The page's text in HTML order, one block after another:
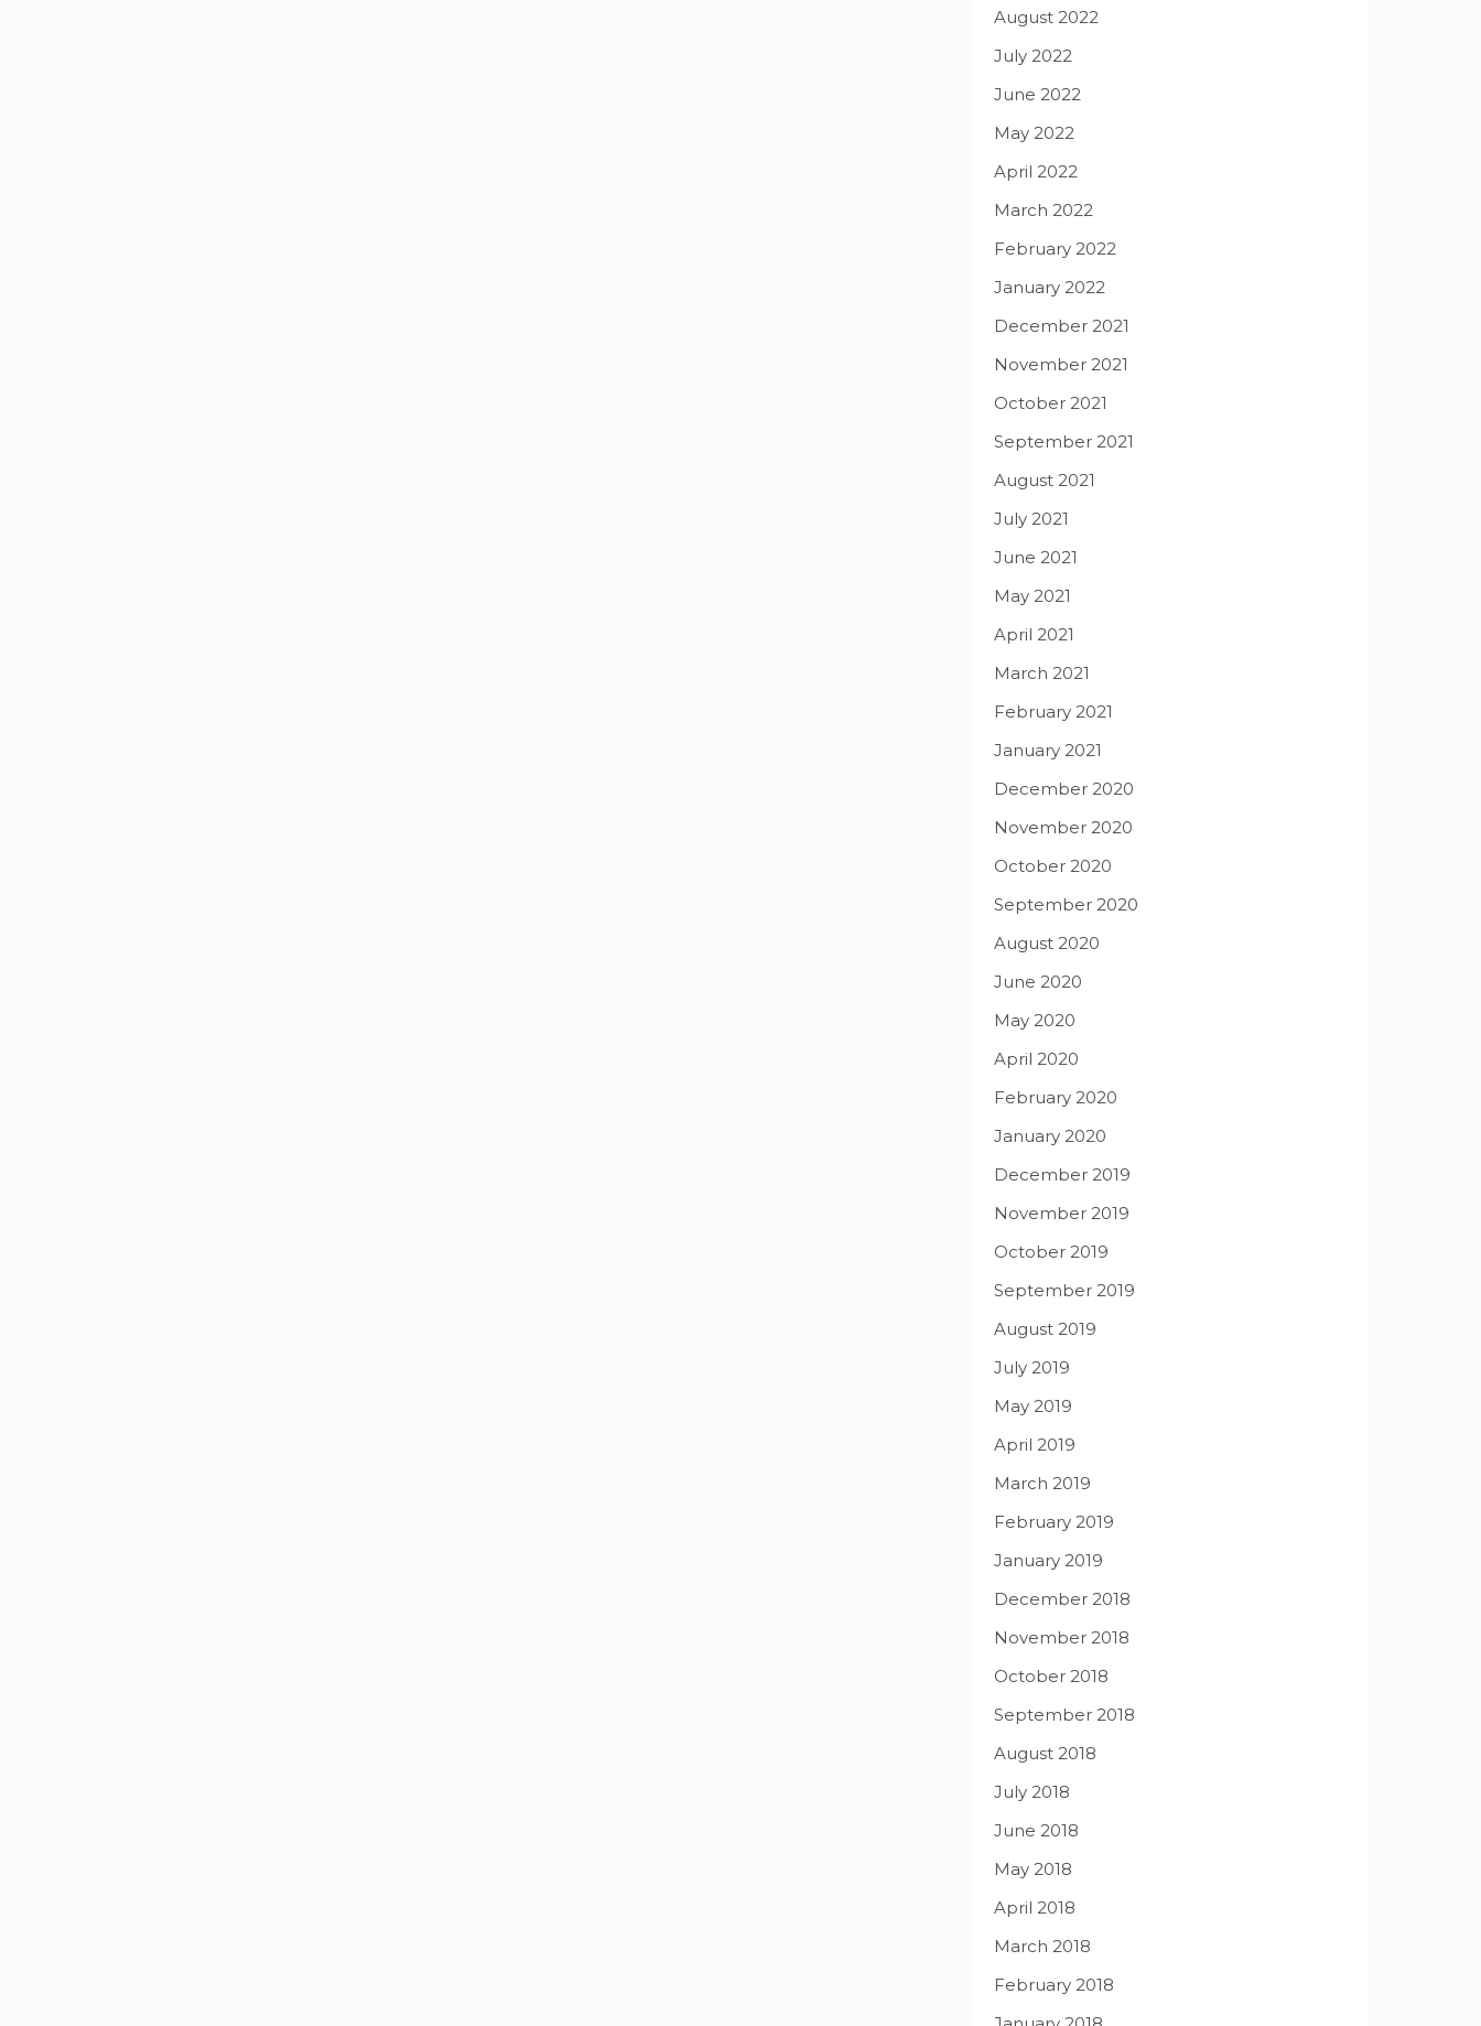
August 2022
July 2022
June 2022
May 2022
April 2022
March 2022
February 2022
January 2022
December 2021
November 2021
October 2021
September 2021
August 2021
July 2021
June 2021
May 2021
April 2021
March 2021
February 2021
January 2021
December 2020
November 2020
October 2020
September 2020
August 2020
June 2020
May 2020
April 2020
February 2020
January 2020
December 2019
November 2019
October 2019
September 2019
August 2019
July 2019
May 2019
April 2019
March 2019
February 2019
January 2019
December 2018
November 2018
October 2018
September 2018
August 2018
July 2018
June 2018
May 2018
April 2018
March 2018
February 2018